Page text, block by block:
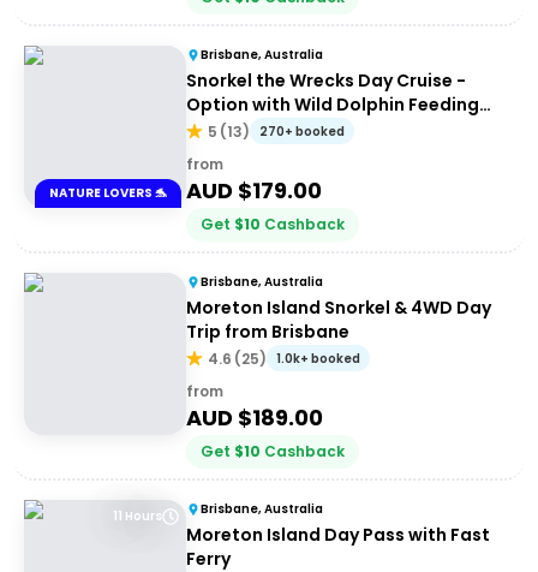
NATURE LOVERS 🐬
Brisbane, Australia
Snorkel the Wrecks Day Cruise -
Option with Wild Dolphin Feeding
Upgrade
5 (13) 270+ booked
from
AUD $179.00
Get $10 Cashback
Brisbane, Australia
Moreton Island Snorkel & 4WD Day
Trip from Brisbane
4.6 (25) 1.0k+ booked
from
AUD $189.00
Get $10 Cashback
11 Hours Brisbane, Australia
Moreton Island Day Pass with Fast
Ferry